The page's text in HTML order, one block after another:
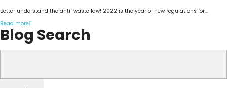
Better understand the anti-waste law! 2022 is the year of new regulations for...
Read more
Blog Search